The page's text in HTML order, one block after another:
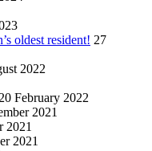
oldest resident! 27
2022
20 February 2022
2021
2021
2021